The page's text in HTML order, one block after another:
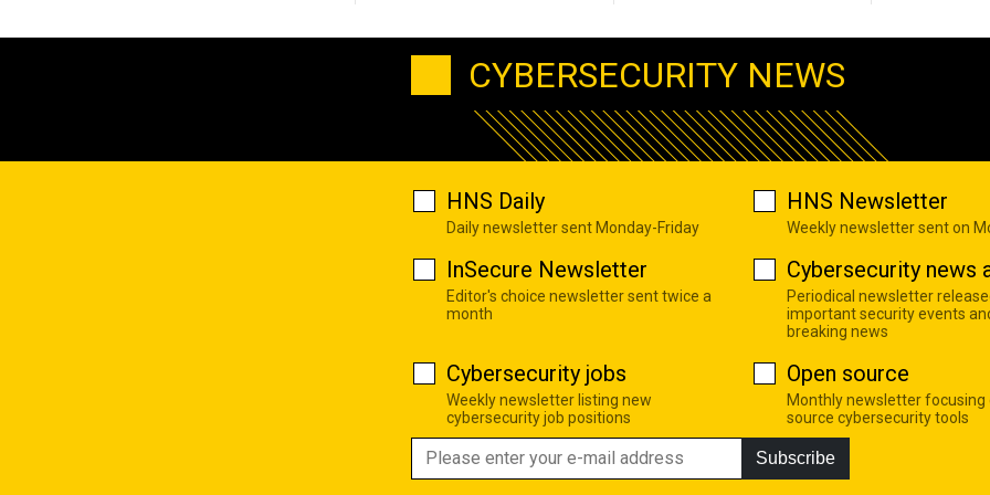
CYBERSECURITY NEWS
HNS Daily
Daily newsletter sent Monday-Friday
HNS Newsletter
Weekly newsletter sent on
InSecure Newsletter
Editor's choice newsletter sent twice a
month
Cybersecurity news
Periodical newsletter
important security events
breaking news
Cybersecurity jobs
Weekly newsletter listing new
cybersecurity job positions
Open source
Monthly newsletter focusing
source cybersecurity tools
Subscribe